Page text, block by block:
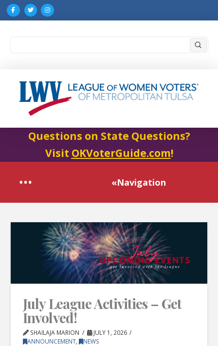
Questions on State Questions?
Visit OKVoterGuide.com!
«Navigation
July League Activities – Get
Involved!
SHAILAJA MARION
JULY 1, 2026
ANNOUNCEMENT, NEWS